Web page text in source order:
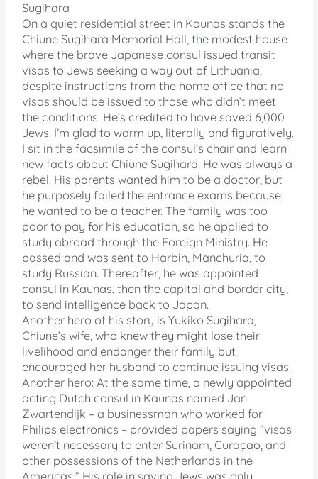
Sugihara
On a quiet residential street in Kaunas stands the
Chiune Sugihara Memorial Hall, the modest house
where the brave Japanese consul issued transit
visas to Jews seeking a way out of Lithuania,
despite instructions from the home office that no
visas should be issued to those who didn’t meet
the conditions. He’s credited to have saved 6,000
Jews. I’m glad to warm up, literally and figuratively.
I sit in the facsimile of the consul’s chair and learn
new facts about Chiune Sugihara. He was always a
rebel. His parents wanted him to be a doctor, but
he purposely failed the entrance exams because
he wanted to be a teacher. The family was too
poor to pay for his education, so he applied to
study abroad through the Foreign Ministry. He
passed and was sent to Harbin, Manchuria, to
study Russian. Thereafter, he was appointed
consul in Kaunas, then the capital and border city,
to send intelligence back to Japan.
Another hero of his story is Yukiko Sugihara,
Chiune’s wife, who knew they might lose their
livelihood and endanger their family but
encouraged her husband to continue issuing visas.
Another hero: At the same time, a newly appointed
acting Dutch consul in Kaunas named Jan
Zwartendijk – a businessman who worked for
Philips electronics – provided papers saying ”visas
weren’t necessary to enter Surinam, Curaçao, and
other possessions of the Netherlands in the